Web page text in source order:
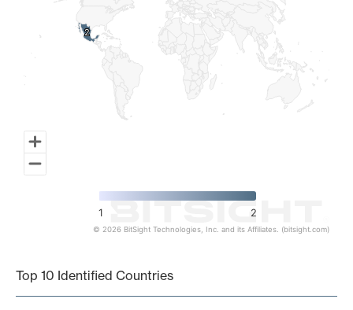
2
2
1 2
© 2026 BitSight Technologies, Inc. and its Affiliates. (bitsight.com)
Top 10 Identified Countries